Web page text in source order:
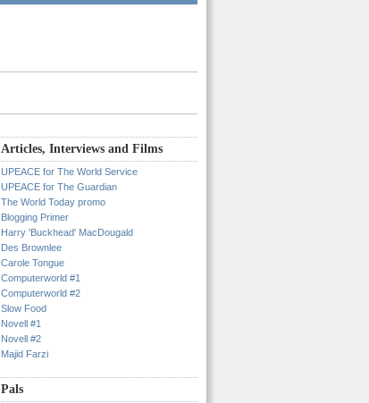
Articles, Interviews and Films
UPEACE for The World Service
UPEACE for The Guardian
The World Today promo
Blogging Primer
Harry 'Buckhead' MacDougald
Des Brownlee
Carole Tongue
Computerworld #1
Computerworld #2
Slow Food
Novell #1
Novell #2
Majid Farzi
Pals